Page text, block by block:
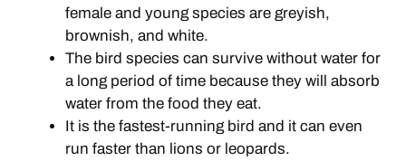
female and young species are greyish,
brownish, and white.
The bird species can survive without water for
a long period of time because they will absorb
water from the food they eat.
It is the fastest-running bird and it can even
run faster than lions or leopards.